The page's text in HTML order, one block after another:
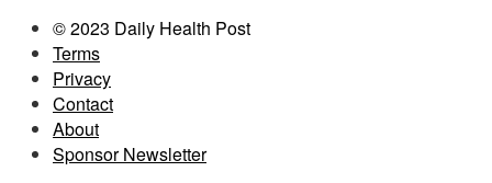
© 2023 Daily Health Post
Terms
Privacy
Contact
About
Sponsor Newsletter